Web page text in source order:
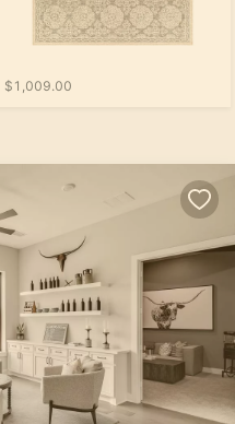
$1,009.00